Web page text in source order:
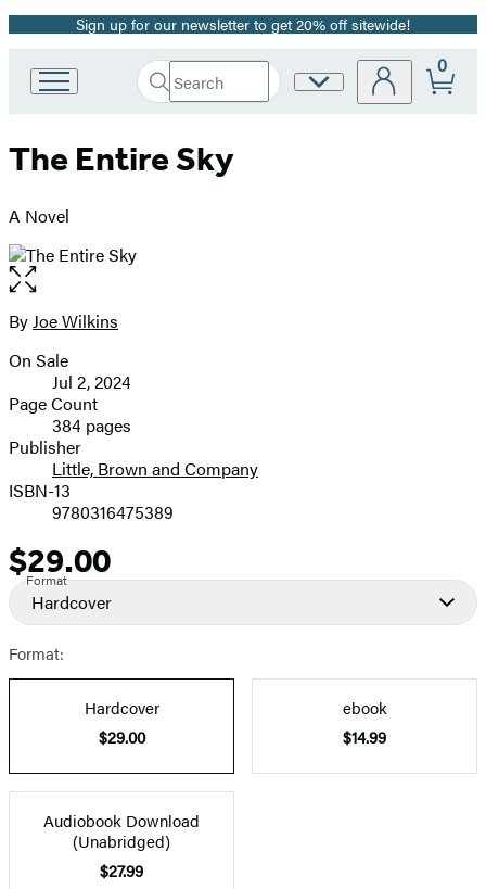
Promotion
Sign up for our newsletter to get 20% off sitewide!
Book
Group
Search
Search
Submit
Site
0
The Entire Sky
A Novel
Open
the
full-
image
Contributors
ByJoe Wilkins
Formats
and
Prices
On Sale
Jul 2, 2024
Page Count
384 pages
Publisher
Little, Brown and Company
ISBN-13
9780316475389
Price
$29.00
Format
Hardcover
Format:
Hardcover
$29.00
ebook
$14.99
Audiobook Download
(Unabridged)
$27.99